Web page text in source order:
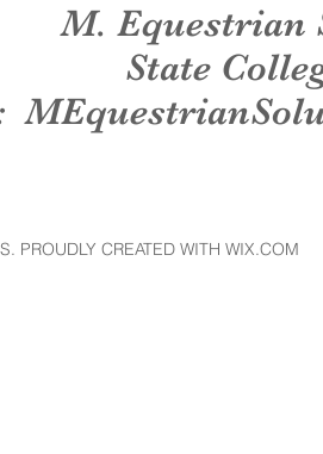
M. Equestrian
State
PROUDLY CREATED WITH WIX.COM